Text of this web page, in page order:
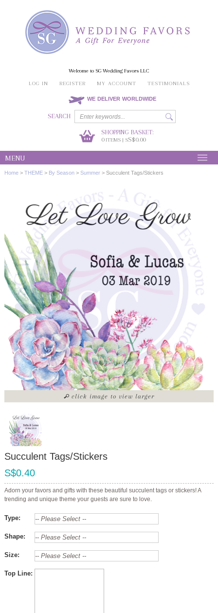
Welcome to SG Wedding Favors LLC
LOG IN
REGISTER MY ACCOUNT TESTIMONIALS
WE DELIVER WORLDWIDE
SEARCH
SHOPPING BASKET:
0ITEMS | SS$0.00
MENU
Home > THEME > By Season > Summer > Succulent Tags/Stickers
click image to view larger
Succulent Tags/Stickers
S$0.40
Adorn your favors and gifts with these beautiful succulent tags or stickers! A
trending and unique theme your guests are sure to love.
Type:
Shape:
Size:
Top Line: